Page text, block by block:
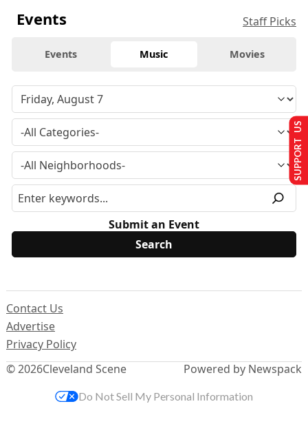
Events Staff Picks
Events Music Movies
Submit an Event
© 2026Cleveland Scene
Contact Us
Advertise
Privacy Policy
Powered by Newspack
SUPPORT US
Do Not Sell My Personal Information